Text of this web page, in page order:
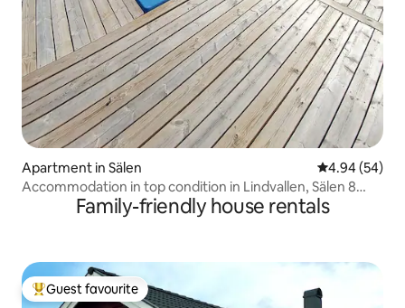
Apartment in Sälen 4.94 out of 5
4.94 (54)
Accommodation in top condition in Lindvallen, Sälen 8
Family-friendly house rentals
Top guest favourite
Guest favourite